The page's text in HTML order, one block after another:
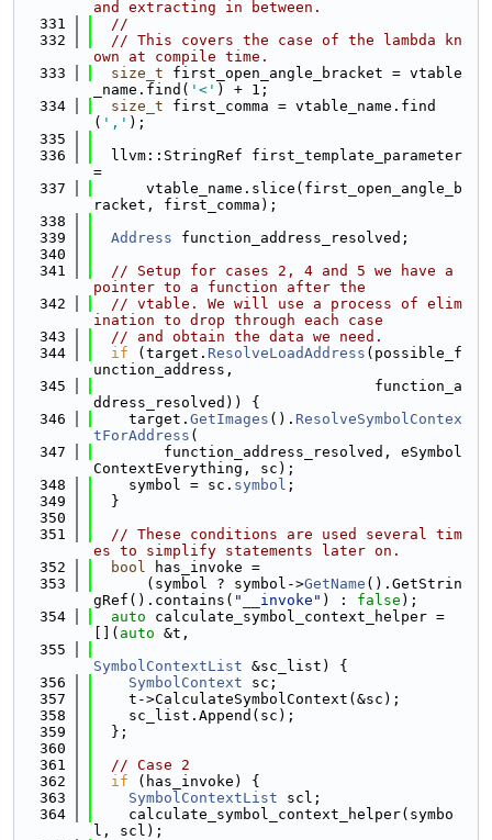
and extracting in between.
  331
//
  332
// This covers the case of the lambda kn
own at compile time.
  333
size_t first_open_angle_bracket = vtable
_name.find( '<' ) + 1;
  334
size_t first_comma = vtable_name.find
( ',' );
  335
  336
  llvm::StringRef first_template_parameter
=
  337
      vtable_name.slice(first_open_angle_b
racket, first_comma);
  338
  339
Address function_address_resolved;
  340
  341
// Setup for cases 2, 4 and 5 we have a
pointer to a function after the
  342
// vtable. We will use a process of elim
ination to drop through each case
  343
// and obtain the data we need.
  344
if (target. ResolveLoadAddress (possible_f
unction_address,
  345
                                function_a
ddress_resolved)) {
  346
    target.
GetImages (). ResolveSymbolContex
tForAddress (
  347
        function_address_resolved, eSymbol
ContextEverything, sc);
  348
    symbol = sc.
symbol ;
  349
  }
  350
  351
// These conditions are used several tim
es to simplify statements later on.
  352
bool has_invoke =
  353
      (symbol ? symbol->
GetName ().GetStrin
gRef().contains( "__invoke" ) : false );
  354
auto calculate_symbol_context_helper =
[]( auto &t,
  355
SymbolContextList &sc_list) {
  356
SymbolContext sc;
  357
    t->CalculateSymbolContext(&sc);
  358
    sc_list.Append(sc);
  359
  };
  360
  361
// Case 2
  362
if (has_invoke) {
  363
SymbolContextList scl;
  364
    calculate_symbol_context_helper(symbo
l, scl);